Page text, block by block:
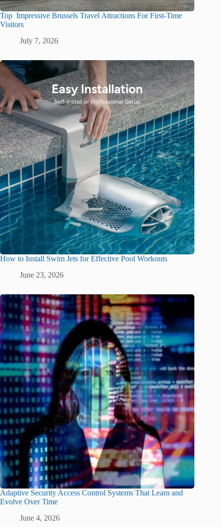
Top Impressive Brussels Travel Attractions For First-Time
Visitors
July 7, 2026
How to Install Swim Jets for Effective Pool Workouts
June 23, 2026
Adaptive Security Access Control Systems That Learn and
Evolve Over Time
June 4, 2026